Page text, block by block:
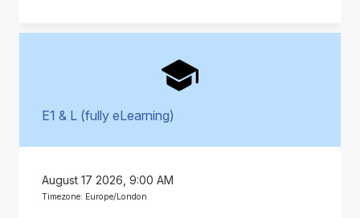
E1 & L (fully eLearning)
August 17 2026, 9:00 AM
Timezone: Europe/London